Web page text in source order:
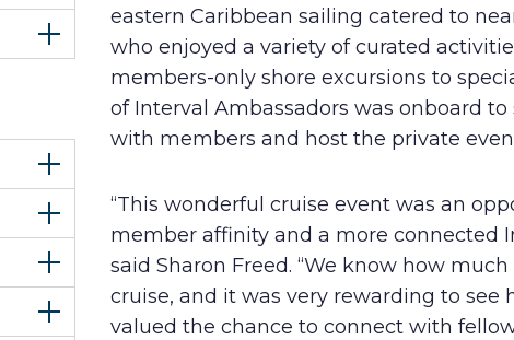
Supplier Code of
eastern Caribbean sailing catered to
who enjoyed a variety of curated
members-only shore excursions to
of Interval Ambassadors was onboard
with members and host the private
“This wonderful cruise event was an
member affinity and a more connected
said Sharon Freed. “We know how
cruise, and it was very rewarding to see
valued the chance to connect with